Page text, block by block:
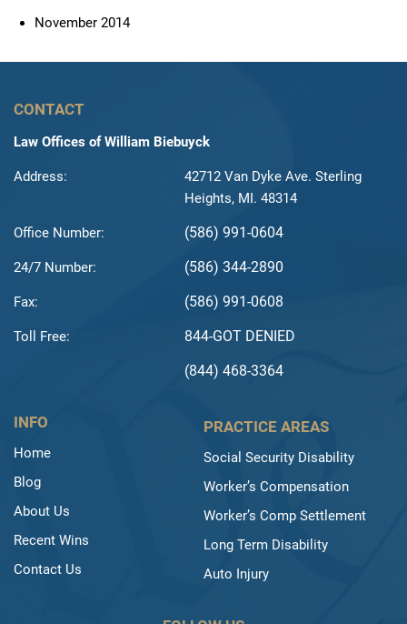
November 2014
CONTACT
Law Offices of William Biebuyck
Address:
42712 Van Dyke Ave. Sterling
Heights, MI. 48314
Office Number: (586) 991-0604
24/7 Number: (586) 344-2890
Fax: (586) 991-0608
Toll Free:
844-GOT DENIED
(844) 468-3364
INFO
Home
Blog
About Us
Recent Wins
Contact Us
PRACTICE AREAS
Social Security Disability
Worker’s Compensation
Worker’s Comp Settlement
Long Term Disability
Auto Injury